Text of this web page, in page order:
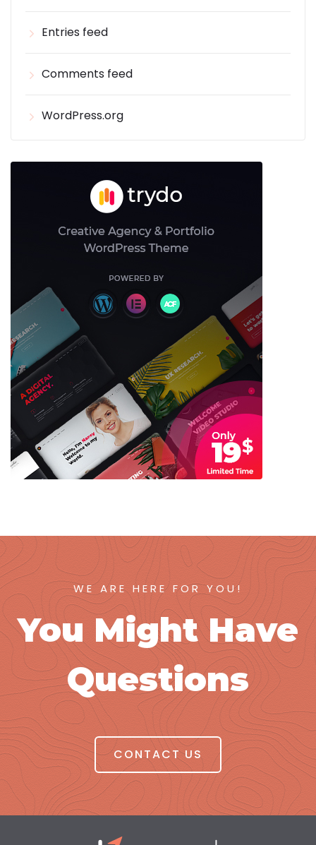
Entries feed
Comments feed
WordPress.org
WE ARE HERE FOR YOU!
You Might Have
Questions
CONTACT US